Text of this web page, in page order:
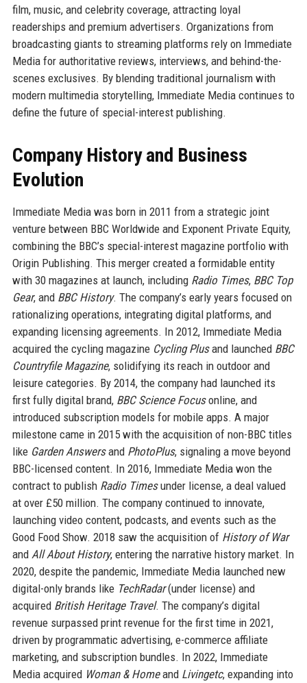
film, music, and celebrity coverage, attracting loyal
readerships and premium advertisers. Organizations from
broadcasting giants to streaming platforms rely on Immediate
Media for authoritative reviews, interviews, and behind-the-
scenes exclusives. By blending traditional journalism with
modern multimedia storytelling, Immediate Media continues to
define the future of special-interest publishing.
Company History and Business
Evolution
Immediate Media was born in 2011 from a strategic joint
venture between BBC Worldwide and Exponent Private Equity,
combining the BBC’s special-interest magazine portfolio with
Origin Publishing. This merger created a formidable entity
with 30 magazines at launch, including Radio Times, BBC Top
Gear, and BBC History. The company’s early years focused on
rationalizing operations, integrating digital platforms, and
expanding licensing agreements. In 2012, Immediate Media
acquired the cycling magazine Cycling Plusand launched BBC
Countryfile Magazine, solidifying its reach in outdoor and
leisure categories. By 2014, the company had launched its
first fully digital brand, BBC Science Focusonline, and
introduced subscription models for mobile apps. A major
milestone came in 2015 with the acquisition of non-BBC titles
like Garden Answersand PhotoPlus, signaling a move beyond
BBC-licensed content. In 2016, Immediate Media won the
contract to publish Radio Timesunder license, a deal valued
at over £50 million. The company continued to innovate,
launching video content, podcasts, and events such as the
Good Food Show. 2018 saw the acquisition of History of War
and All About History, entering the narrative history market. In
2020, despite the pandemic, Immediate Media launched new
digital-only brands like TechRadar(under license) and
acquired British Heritage Travel. The company’s digital
revenue surpassed print revenue for the first time in 2021,
driven by programmatic advertising, e-commerce affiliate
marketing, and subscription bundles. In 2022, Immediate
Media acquired Woman & Homeand Livingetc, expanding into